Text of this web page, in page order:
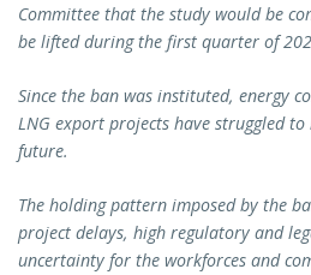
Committee that the study would be
be lifted during the first quarter of
Since the ban was instituted, energy
LNG export projects have struggled
future.
The holding pattern imposed by the
project delays, high regulatory and
uncertainty for the workforces and